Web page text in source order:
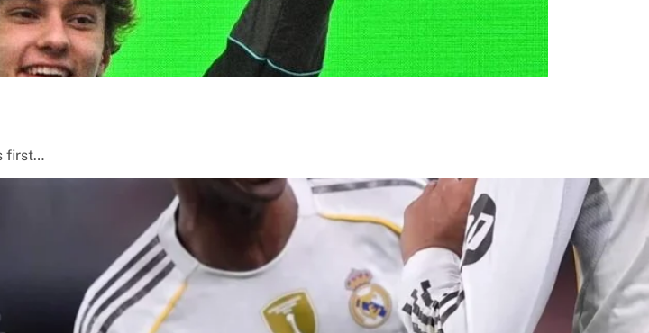
first…